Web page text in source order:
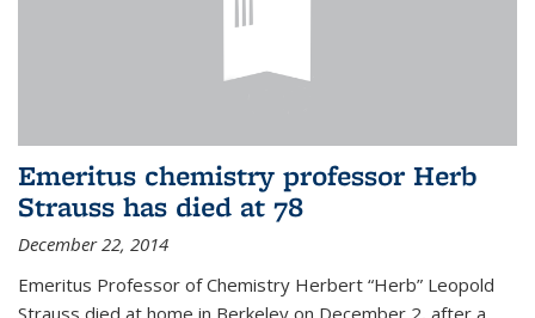
Emeritus chemistry professor Herb
Strauss has died at 78
December 22, 2014
Emeritus Professor of Chemistry Herbert “Herb” Leopold
Strauss died at home in Berkeley on December 2, after a